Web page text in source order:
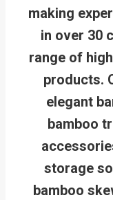
making
in over 30
range of
products.
elegant
bamboo
storage
bamboo